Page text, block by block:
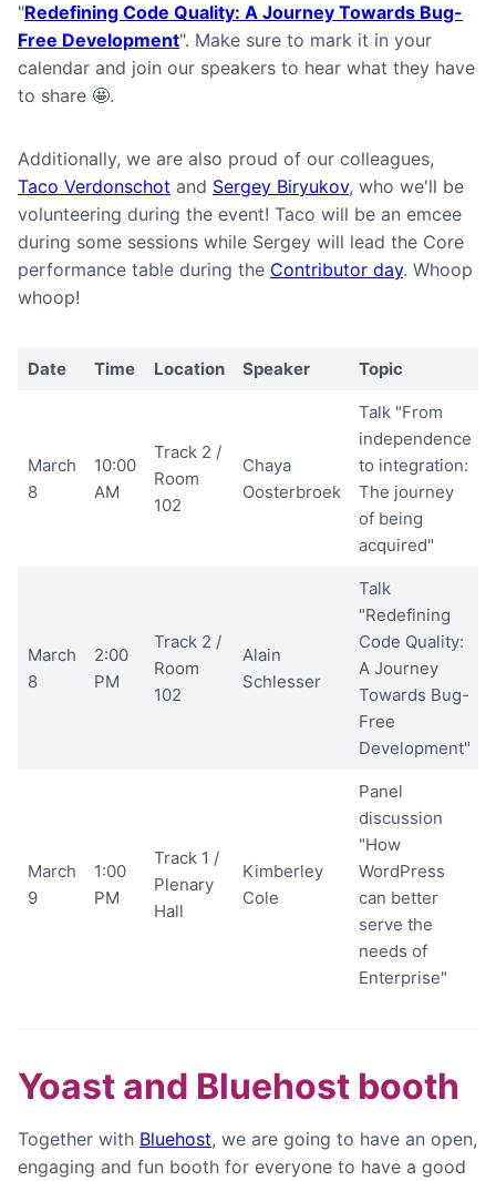
"Redefining Code Quality: A Journey Towards Bug-
Free Development". Make sure to mark it in your
calendar and join our speakers to hear what they have
to share 🤩.
Additionally, we are also proud of our colleagues,
Taco Verdonschot and Sergey Biryukov, who we'll be
volunteering during the event! Taco will be an emcee
during some sessions while Sergey will lead the Core
performance table during the Contributor day. Whoop
whoop!
Date Time Location Speaker Topic
March
8
10:00
AM
Track 2 /
Room
102
Chaya
Oosterbroek
Talk "From
independence
to integration:
The journey
of being
acquired"
March
8
2:00
PM
Track 2 /
Room
102
Alain
Schlesser
Talk
"Redefining
Code Quality:
A Journey
Towards Bug-
Free
Development"
March
9
1:00
PM
Track 1 /
Plenary
Hall
Kimberley
Cole
Panel
discussion
"How
WordPress
can better
serve the
needs of
Enterprise"
Yoast and Bluehost booth
Together with Bluehost, we are going to have an open,
engaging and fun booth for everyone to have a good